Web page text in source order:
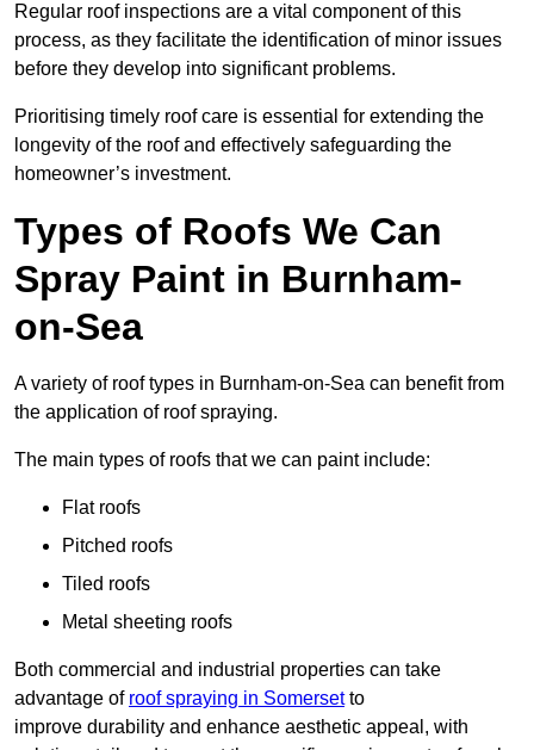
Regular roof inspections are a vital component of this
process, as they facilitate the identification of minor issues
before they develop into significant problems.
Prioritising timely roof care is essential for extending the
longevity of the roof and effectively safeguarding the
homeowner’s investment.
Types of Roofs We Can
Spray Paint in Burnham-
on-Sea
A variety of roof types in Burnham-on-Sea can benefit from
the application of roof spraying.
The main types of roofs that we can paint include:
Flat roofs
Pitched roofs
Tiled roofs
Metal sheeting roofs
Both commercial and industrial properties can take
advantage of roof spraying in Somersetto
improve durability and enhance aesthetic appeal, with